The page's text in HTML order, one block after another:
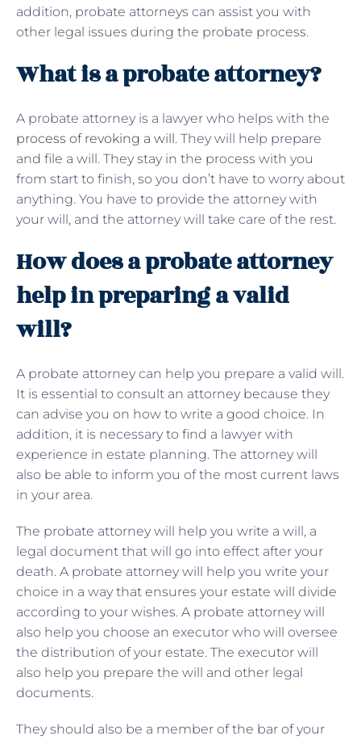
addition, probate attorneys can assist you with
other legal issues during the probate process.
What is a probate attorney?
A probate attorney is a lawyer who helps with the
process of revoking a will. They will help prepare
and file a will. They stay in the process with you
from start to finish, so you don’t have to worry about
anything. You have to provide the attorney with
your will, and the attorney will take care of the rest.
How does a probate attorney
help in preparing a valid
will?
A probate attorney can help you prepare a valid will.
It is essential to consult an attorney because they
can advise you on how to write a good choice. In
addition, it is necessary to find a lawyer with
experience in estate planning. The attorney will
also be able to inform you of the most current laws
in your area.
The probate attorney will help you write a will, a
legal document that will go into effect after your
death. A probate attorney will help you write your
choice in a way that ensures your estate will divide
according to your wishes. A probate attorney will
also help you choose an executor who will oversee
the distribution of your estate. The executor will
also help you prepare the will and other legal
documents.
They should also be a member of the bar of your